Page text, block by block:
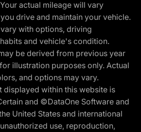
actual mileage will vary
drive and maintain your vehicle.
with options, driving
and vehicle's condition.
be derived from previous year
illustration purposes only. Actual
and options may vary.
displayed within this website is
and ©DataOne Software and
United States and international
use, reproduction,